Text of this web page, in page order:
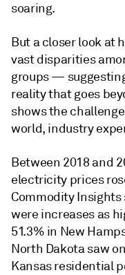
soaring.
But a closer look at
vast disparities
groups —
reality that goes
shows the
world, industry
Between 2018 and
electricity prices
Commodity
were increases as
51.3% in New
North Dakota saw
Kansas residential